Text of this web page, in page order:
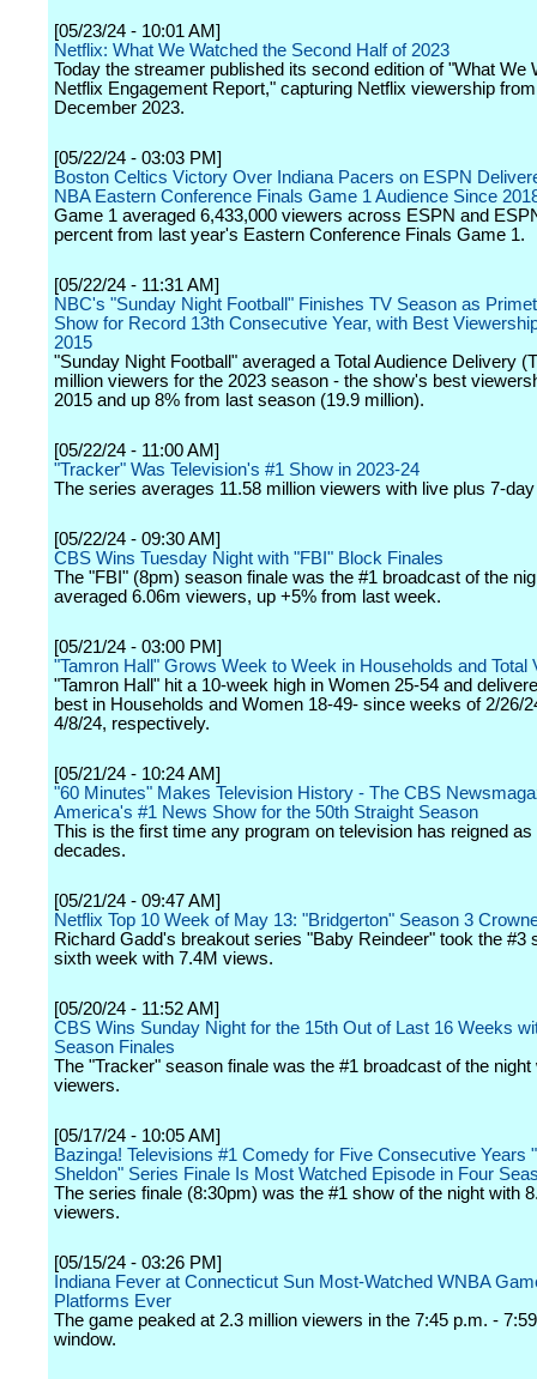
[05/23/24 - 10:01 AM]
Netflix: What We Watched the Second Half of 2023
Today the streamer published its second edition of "What We
Netflix Engagement Report," capturing Netflix viewership
December 2023.
[05/22/24 - 03:03 PM]
Boston Celtics Victory Over Indiana Pacers on ESPN
NBA Eastern Conference Finals Game 1 Audience Since
Game 1 averaged 6,433,000 viewers across ESPN and
percent from last year's Eastern Conference Finals Game 1.
[05/22/24 - 11:31 AM]
NBC's "Sunday Night Football" Finishes TV Season as
Show for Record 13th Consecutive Year, with Best
2015
"Sunday Night Football" averaged a Total Audience Delivery
million viewers for the 2023 season - the show's best
2015 and up 8% from last season (19.9 million).
[05/22/24 - 11:00 AM]
"Tracker" Was Television's #1 Show in 2023-24
The series averages 11.58 million viewers with live plus 7-
[05/22/24 - 09:30 AM]
CBS Wins Tuesday Night with "FBI" Block Finales
The "FBI" (8pm) season finale was the #1 broadcast of the
averaged 6.06m viewers, up +5% from last week.
[05/21/24 - 03:00 PM]
"Tamron Hall" Grows Week to Week in Households and Total
"Tamron Hall" hit a 10-week high in Women 25-54 and
best in Households and Women 18-49- since weeks of 2/26/
4/8/24, respectively.
[05/21/24 - 10:24 AM]
"60 Minutes" Makes Television History - The CBS
America's #1 News Show for the 50th Straight Season
This is the first time any program on television has reigned as
decades.
[05/21/24 - 09:47 AM]
Netflix Top 10 Week of May 13: "Bridgerton" Season 3
Richard Gadd's breakout series "Baby Reindeer" took the #3
sixth week with 7.4M views.
[05/20/24 - 11:52 AM]
CBS Wins Sunday Night for the 15th Out of Last 16 Weeks
Season Finales
The "Tracker" season finale was the #1 broadcast of the night
viewers.
[05/17/24 - 10:05 AM]
Bazinga! Televisions #1 Comedy for Five Consecutive Years
Sheldon" Series Finale Is Most Watched Episode in Four
The series finale (8:30pm) was the #1 show of the night with
viewers.
[05/15/24 - 03:26 PM]
Indiana Fever at Connecticut Sun Most-Watched WNBA
Platforms Ever
The game peaked at 2.3 million viewers in the 7:45 p.m. -
window.